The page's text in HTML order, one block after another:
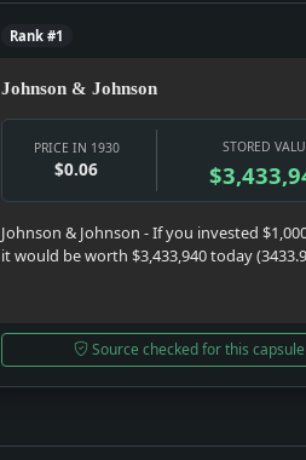
Rank #1
Johnson & Johnson
PRICE IN 1930
$0.06
STORED
Johnson & Johnson - If you invested
it would be worth $3,433,940 today
Source checked for this capsule